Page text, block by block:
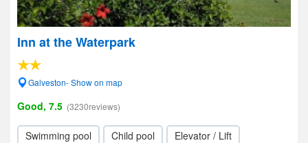
Inn at the Waterpark
Galveston- Show on map
Good, 7.5 (3230reviews)
Swimming pool Child pool
Elevator / Lift